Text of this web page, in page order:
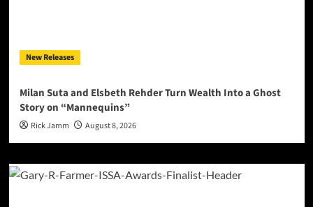
New Releases
Milan Suta and Elsbeth Rehder Turn Wealth Into a Ghost
Story on “Mannequins”
Rick Jamm August 8, 2026